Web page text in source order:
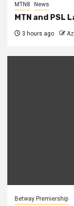
MTN8 News
MTN and PSL
3 hours ago
Betway Premiership